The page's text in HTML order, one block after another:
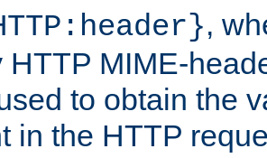
,
HTTP MIME-
to obtain the
in the HTTP